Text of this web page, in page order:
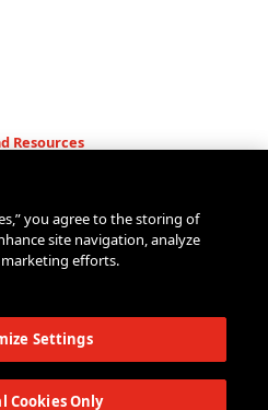
Resources
you agree to the storing of
site navigation, analyze
marketing efforts.
Settings
Cookies Only